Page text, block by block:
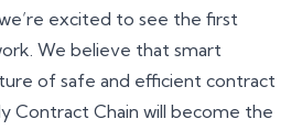
excited to see the first
We believe that smart
of safe and efficient contract
Contract Chain will become the